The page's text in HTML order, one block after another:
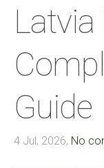
Latvia
Guide
4 Jul, 2026, No